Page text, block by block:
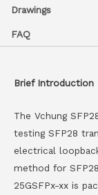
Drawings
FAQ
Brief Introduction
The Vchung
testing SFP28
electrical
method for
25GSFPx-xx is